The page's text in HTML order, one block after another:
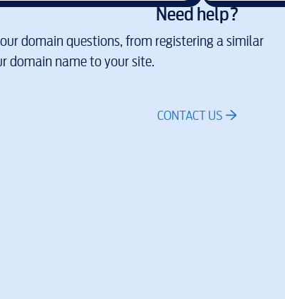
Need help?
domain questions, from registering a similar
domain name to your site.
CONTACT US